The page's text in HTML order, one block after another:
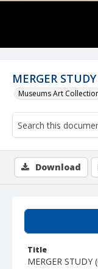
MERGER
Museums Art
Title
MERGER STUDY
Download